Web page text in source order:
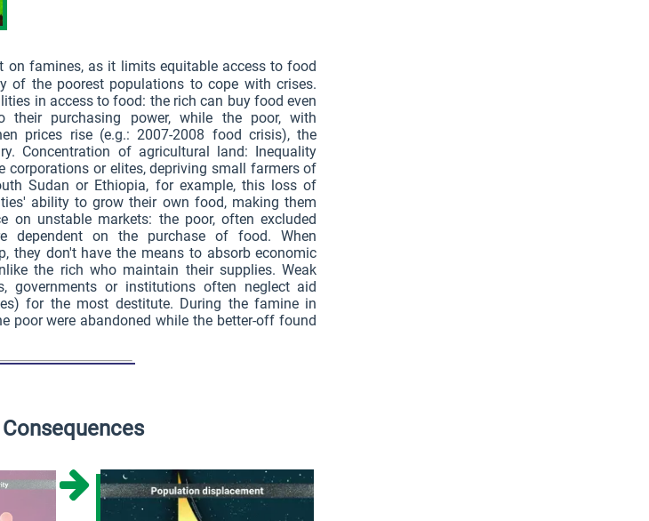
on famines, as it limits equitable access to food
of the poorest populations to cope with crises.
in access to food: the rich can buy food even
purchasing power, while the poor, with
prices rise (e.g.: 2007-2008 food crisis), the
Concentration of agricultural land: Inequality
corporations or elites, depriving small farmers of
Sudan or Ethiopia, for example, this loss of
ability to grow their own food, making them
on unstable markets: the poor, often excluded
dependent on the purchase of food. When
they don't have the means to absorb economic
the rich who maintain their supplies. Weak
governments or institutions often neglect aid
for the most destitute. During the famine in
poor were abandoned while the better-off found
Consequences